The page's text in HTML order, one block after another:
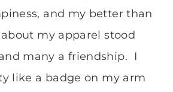
and my better than
my apparel stood
many a friendship. I
like a badge on my arm